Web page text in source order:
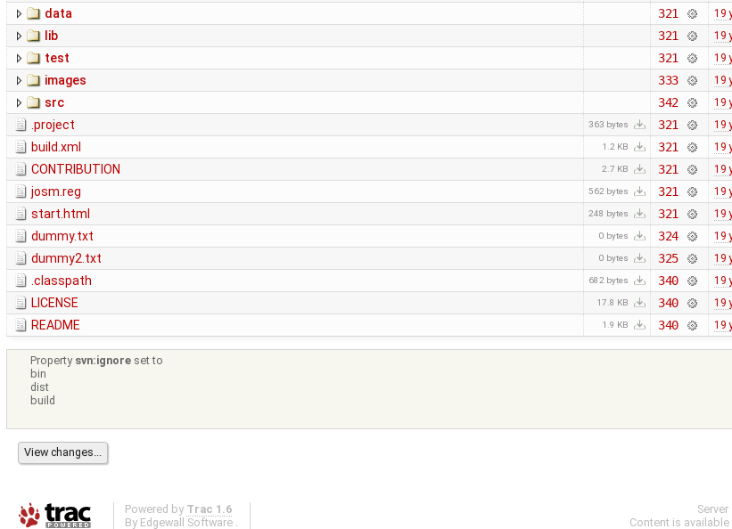
data 321 19
lib 321 19
test 321 19
images 333 19
src 342 19
.project 363 bytes 321 19
build.xml 1.2 KB 321 19
CONTRIBUTION 2.7 KB 321 19
josm.reg 562 bytes 321 19
start.html 248 bytes 321 19
dummy.txt 0 bytes 324 19
dummy2.txt 0 bytes 325 19
.classpath 682 bytes 340 19
LICENSE 17.8 KB 340 19
README 1.9 KB 340 19
Property svn:ignore set to
bin
dist
build
Powered by Trac 1.6
By Edgewall Software .
Content is available